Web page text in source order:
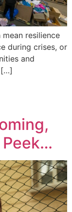
resilience
during crises, or
and
[…]
Peek…